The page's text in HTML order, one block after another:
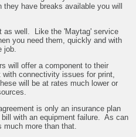
have breaks available you will
as well. Like the 'Maytag' service
you need them, quickly and with
job.
will offer a component to their
connectivity issues for print,
will be at rates much lower or
is only an insurance plan
with an equipment failure. As can
more than that.